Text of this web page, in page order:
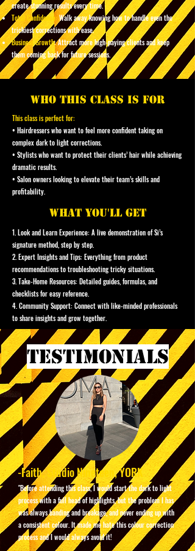
create stunning results every time.
Total Confidence:Walk away knowing how to handle even the
trickiest corrections with ease.
Business Growth: Attract more high-paying clients and keep
them coming back for future sessions.
who this class is for
This class is perfect for:
• Hairdressers who want to feel more confident taking on
complex dark to light corrections.
• Stylists who want to protect their clients’ hair while achieving
dramatic results.
• Salon owners looking to elevate their team’s skills and
profitability.
what you'll get
1. Look and Learn Experience: A live demonstration of Si’s
signature method, step by step.
2. Expert Insights and Tips: Everything from product
recommendations to troubleshooting tricky situations.
3. Take-Home Resources: Detailed guides, formulas, and
checklists for easy reference.
4. Community Support: Connect with like-minded professionals
to share insights and grow together.
testimonials
-Faith, Studio Nineteen, YORK
"Before attending this class, I would start the dark to light
process with a full head of highlights, but the problem I has
was always banding and breakage, and never ending up with
a consistent colour. It made me hate this colour correction
process and I would always avoid it!